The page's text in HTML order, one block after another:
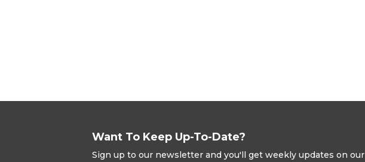
Want To Keep Up-To-Date?
Sign up to our newsletter and you'll get weekly updates on our